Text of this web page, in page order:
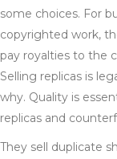
some choices. For
copyrighted work,
pay royalties to the
Selling replicas is
why. Quality is
replicas and
They sell duplicate